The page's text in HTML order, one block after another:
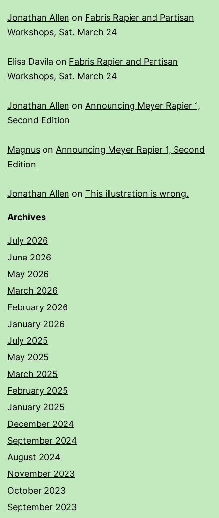
Jonathan Allen on Fabris Rapier and Partisan
Workshops, Sat. March 24
Elisa Davila on Fabris Rapier and Partisan
Workshops, Sat. March 24
Jonathan Allen on Announcing Meyer Rapier 1,
Second Edition
Magnus on Announcing Meyer Rapier 1, Second
Edition
Jonathan Allen on This illustration is wrong.
Archives
July 2026
June 2026
May 2026
March 2026
February 2026
January 2026
July 2025
May 2025
March 2025
February 2025
January 2025
December 2024
September 2024
August 2024
November 2023
October 2023
September 2023